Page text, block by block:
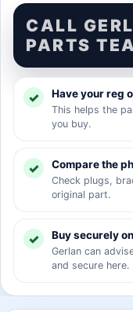
CALL
PARTS
Have your reg
This helps the
you buy.
Compare the
Check plugs,
original part.
Buy securely
Gerlan can
and secure here.